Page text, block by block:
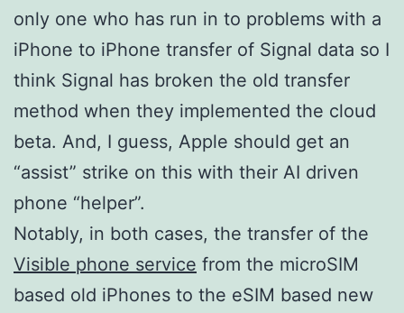
only one who has run in to problems with a
iPhone to iPhone transfer of Signal data so I
think Signal has broken the old transfer
method when they implemented the cloud
beta. And, I guess, Apple should get an
“assist” strike on this with their AI driven
phone “helper”.
Notably, in both cases, the transfer of the
Visible phone service from the microSIM
based old iPhones to the eSIM based new